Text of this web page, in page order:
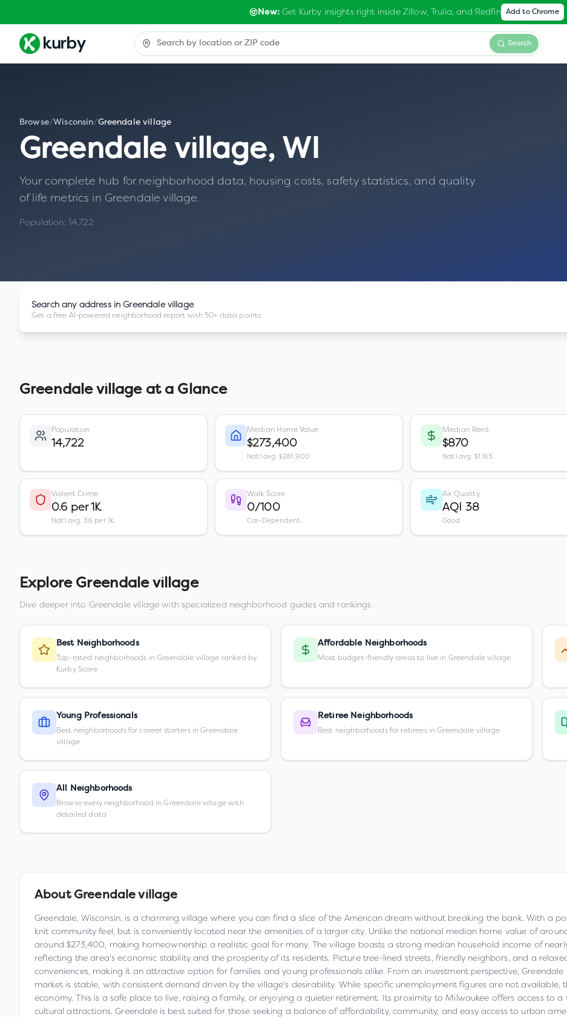
New:Get Kurby insights right inside Zillow, Trulia, and Redfin Add to Chrome
Search
Browse/Wisconsin/Greendale village
Greendale village, WI
Your complete hub for neighborhood data, housing costs, safety statistics, and quality
of life metrics in Greendale village.
Population: 14,722
Search any address inGreendale village
Get a free AI-powered neighborhood report with 50+ data points.
Greendale villageat a Glance
Population
14,722
Median Home Value
$273,400
Nat'l avg: $281,900
Median Rent
$870
Nat'l avg: $1,163
Violent Crime
0.6 per 1K
Nat'l avg: 3.6 per 1K
Walk Score
0/100
Car-Dependent
Air Quality
AQI 38
Good
Explore Greendale village
Dive deeper into Greendale village with specialized neighborhood guides and rankings.
Best Neighborhoods
Top-rated neighborhoods in Greendale village ranked by
Kurby Score
Affordable Neighborhoods
Most budget-friendly areas to live in Greendale village
Young Professionals
Best neighborhoods for career starters in Greendale
village
Retiree Neighborhoods
Best neighborhoods for retirees in Greendale village
All Neighborhoods
Browse every neighborhood in Greendale village with
detailed data
About Greendale village
Greendale, Wisconsin, is a charming village where you can find a slice of the American dream without breaking the bank. With a
knit community feel, but is conveniently located near the amenities of a larger city. Unlike the national median home value of
around $273,400, making homeownership a realistic goal for many. The village boasts a strong median household income of
reflecting the area's economic stability and the prosperity of its residents. Picture tree-lined streets, friendly neighbors, and a
conveniences, making it an attractive option for families and young professionals alike. From an investment perspective,
market is stable, with consistent demand driven by the village's desirability. While specific unemployment figures are not
economy. This is a safe place to live, raising a family, or enjoying a quieter retirement. Its proximity to Milwaukee offers access to
cultural attractions. Greendale is best suited for those seeking a balance of affordability, community, and easy access to urban